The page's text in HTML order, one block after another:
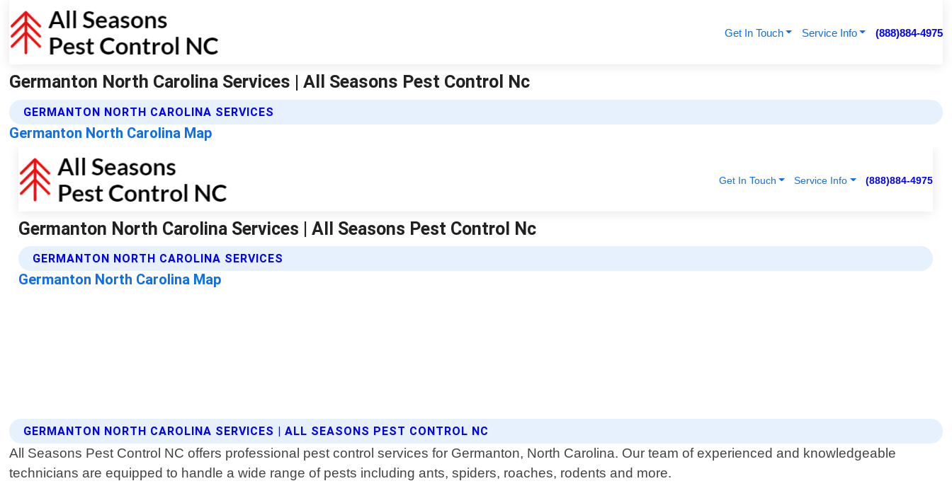
Get In Touch Service Info (888)884-4975
Germanton North Carolina Services | All Seasons Pest Control Nc
GERMANTON NORTH CAROLINA SERVICES
Germanton North Carolina Map
GERMANTON NORTH CAROLINA SERVICES | ALL SEASONS PEST CONTROL NC
All Seasons Pest Control NC offers professional pest control services for Germanton, North Carolina. Our team of experienced and knowledgeable
technicians are equipped to handle a wide range of pests including ants, spiders, roaches, rodents and more.